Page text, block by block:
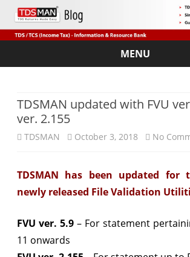
MENU
Skip
TDSMAN updated with FVU
ver. 2.155
TDSMAN October 3, 2018 No
TDSMAN has been updated for
newly released File Validation
FVU ver. 5.9 – For statement
11 onwards